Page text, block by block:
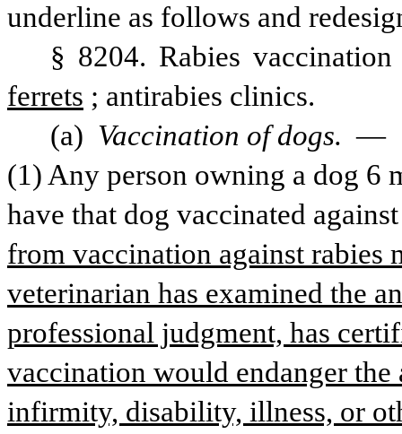
underline as follows and
§ 8204. Rabies
ferrets ; antirabies clinics.
(a) Vaccination of dogs. —
(1) Any person owning a dog 6
have that dog vaccinated
from vaccination against rabies
veterinarian has examined the
professional judgment, has
vaccination would endanger
infirmity, disability, illness, or